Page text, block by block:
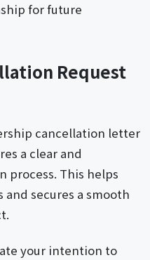
for future
Request
cancellation letter
a clear and
process. This helps
secures a smooth
your intention to